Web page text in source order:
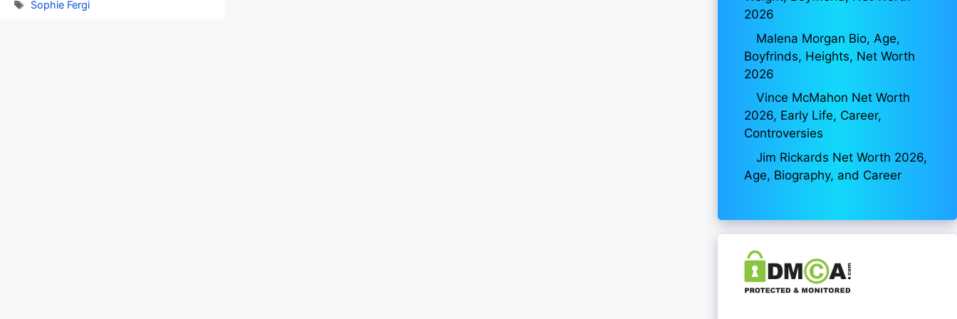
Tags
Sophie Fergi
2026
Malena Morgan Bio, Age,
Boyfrinds, Heights, Net Worth
2026
Vince McMahon Net Worth
2026, Early Life, Career,
Controversies
Jim Rickards Net Worth 2026,
Age, Biography, and Career